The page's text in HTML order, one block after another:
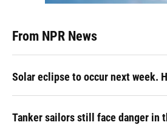
From NPR News
Solar eclipse to occur next week.
Tanker sailors still face danger in